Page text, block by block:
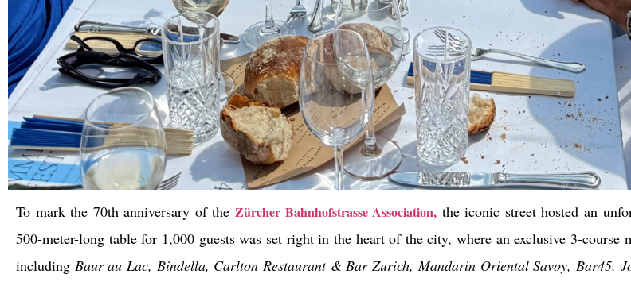
To mark the 70th anniversary of the Zürcher Bahnhofstrasse Association, the iconic street hosted an
500-meter-long table for 1,000 guests was set right in the heart of the city, where an exclusive 3-course
including Baur au Lac, Bindella, Carlton Restaurant & Bar Zurich, Mandarin Oriental Savoy, Bar45,